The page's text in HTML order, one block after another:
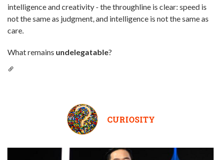
intelligence and creativity - the throughline is clear: speed is
not the same as judgment, and intelligence is not the same as
care.
What remains undelegatable?
CURIOSITY